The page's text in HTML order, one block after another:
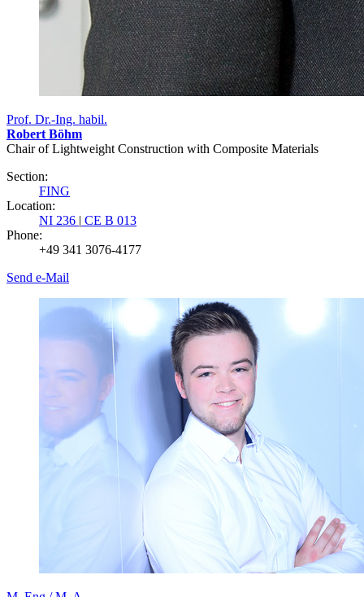
Prof. Dr.-Ing. habil.
Robert Böhm
Chair of Lightweight Construction with Composite Materials
Section:
FING
Location:
NI 236 | CE B 013
Phone:
+49 341 3076-4177
Send e-Mail